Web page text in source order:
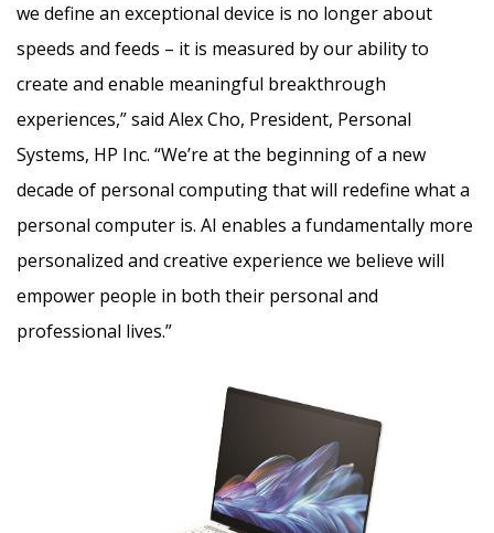
we define an exceptional device is no longer about
speeds and feeds – it is measured by our ability to
create and enable meaningful breakthrough
experiences,” said Alex Cho, President, Personal
Systems, HP Inc. “We’re at the beginning of a new
decade of personal computing that will redefine what a
personal computer is. AI enables a fundamentally more
personalized and creative experience we believe will
empower people in both their personal and
professional lives.”